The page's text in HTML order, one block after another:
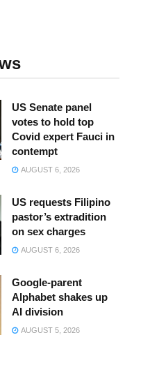
US Senate panel
votes to hold top
Covid expert Fauci in
contempt
AUGUST 6, 2026
US requests Filipino
pastor’s extradition
on sex charges
AUGUST 6, 2026
Google-parent
Alphabet shakes up
AI division
AUGUST 5, 2026